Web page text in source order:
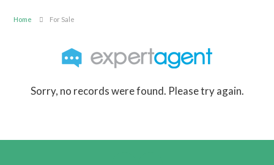
Home For Sale
Sorry, no records were found. Please try again.